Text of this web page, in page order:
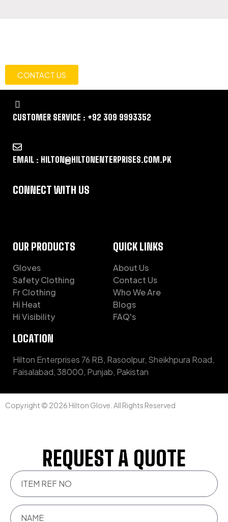
CONTACT US
CUSTOMER SERVICE : +92 309 9993352
EMAIL : HILTON@HILTONENTERPRISES.COM.PK
CONNECT WITH US
OUR PRODUCTS
Gloves
Safety Clothing
Fr Clothing
Hi Heat
Hi Visibility
QUICK LINKS
About Us
Contact Us
Who We Are
Blogs
FAQ's
LOCATION
Hilton Enterprises 76 RB, Rasoolpur, Sheikhpura Road,
Faisalabad, 38000, Punjab, Pakistan
Copyright © 2026 Hilton Glove. All Rights Reserved
REQUEST A QUOTE